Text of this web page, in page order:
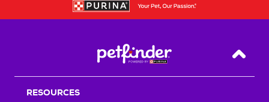
Back
RESOURCES